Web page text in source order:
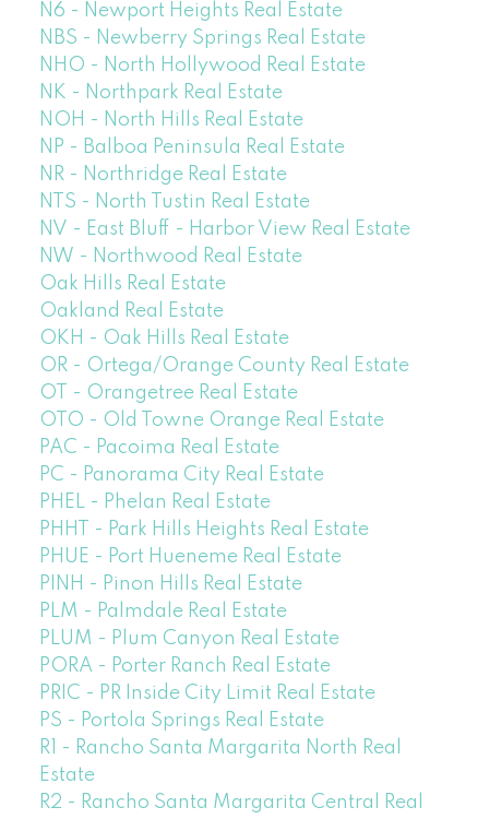
N6 - Newport Heights Real Estate
NBS - Newberry Springs Real Estate
NHO - North Hollywood Real Estate
NK - Northpark Real Estate
NOH - North Hills Real Estate
NP - Balboa Peninsula Real Estate
NR - Northridge Real Estate
NTS - North Tustin Real Estate
NV - East Bluff - Harbor View Real Estate
NW - Northwood Real Estate
Oak Hills Real Estate
Oakland Real Estate
OKH - Oak Hills Real Estate
OR - Ortega/Orange County Real Estate
OT - Orangetree Real Estate
OTO - Old Towne Orange Real Estate
PAC - Pacoima Real Estate
PC - Panorama City Real Estate
PHEL - Phelan Real Estate
PHHT - Park Hills Heights Real Estate
PHUE - Port Hueneme Real Estate
PINH - Pinon Hills Real Estate
PLM - Palmdale Real Estate
PLUM - Plum Canyon Real Estate
PORA - Porter Ranch Real Estate
PRIC - PR Inside City Limit Real Estate
PS - Portola Springs Real Estate
R1 - Rancho Santa Margarita North Real
Estate
R2 - Rancho Santa Margarita Central Real